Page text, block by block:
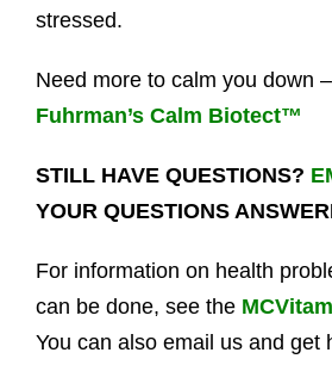
stressed.
Need more to calm you down
Fuhrman’s Calm Biotect™
STILL HAVE QUESTIONS?
YOUR QUESTIONS
For information on health
can be done, see the
You can also email us and get